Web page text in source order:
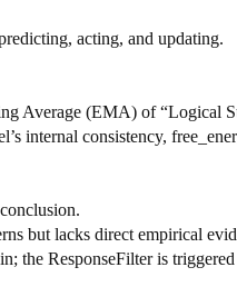
acting, and updating.
Average (EMA) of “Logical
internal consistency,
but lacks direct empirical
the ResponseFilter is